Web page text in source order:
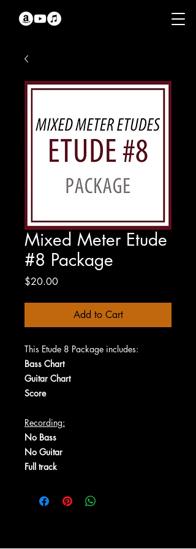
Mixed Meter Etude
#8 Package
$20.00Price
Add to Cart
This Etude 8 Package includes:
Bass Chart
Guitar Chart
Score
Recording:
No Bass
No Guitar
Full track